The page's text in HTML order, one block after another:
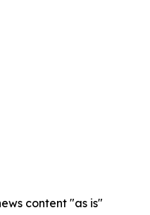
content "as is"